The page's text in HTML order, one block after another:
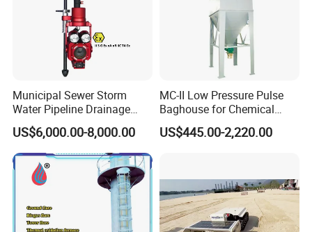
Municipal Sewer Storm
Water Pipeline Drainage
Manhole Preview Inspection
Pole Camera
US$6,000.00-8,000.00
MC-II Low Pressure Pulse
Baghouse for Chemical
Industry with Explosion-
Proof Design
US$445.00-2,220.00